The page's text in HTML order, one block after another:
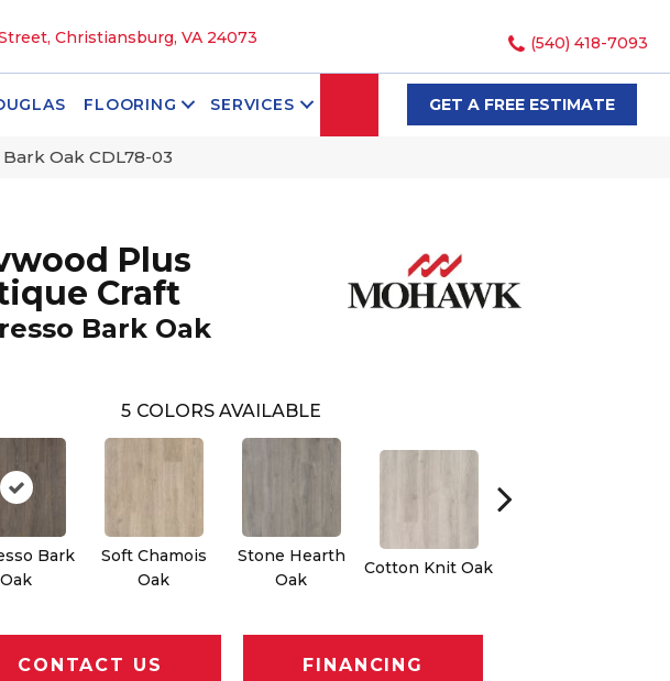
Christiansburg, VA 24073 (540) 418-7093
FLOORING SERVICES SEARCHGET A FREE ESTIMATE
Oak CDL78-03
Plus
Craft
Bark Oak
5 COLORS AVAILABLE
Bark
Oak
Soft Chamois
Oak
Stone Hearth
Oak
Cotton Knit Oak
CONTACT US FINANCING